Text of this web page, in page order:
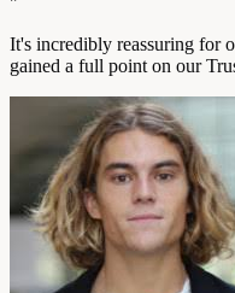
It's incredibly reassuring for
gained a full point on our